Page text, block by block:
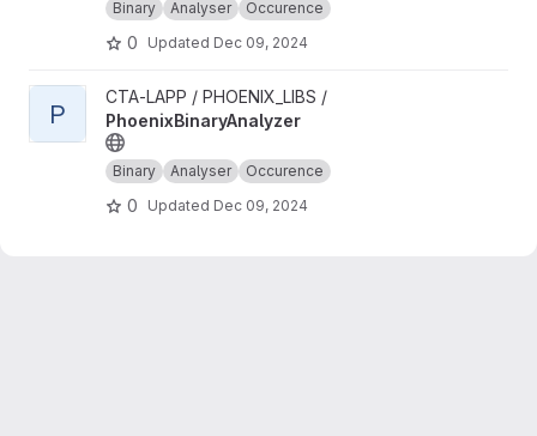
Binary Analyser Occurence
0 Updated Dec 09, 2024
View PhoenixBinaryAnalyzer project
P
CTA-LAPP / PHOENIX_LIBS /
PhoenixBinaryAnalyzer
Binary Analyser Occurence
0 Updated Dec 09, 2024